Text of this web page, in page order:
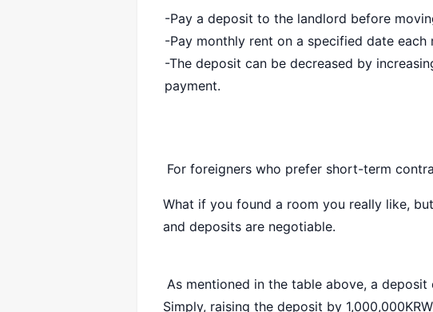
-Pay a deposit to the landlord before
-Pay monthly rent on a specified date each
-The deposit can be decreased by
payment.
For foreigners who prefer short-term
What if you found a room you really like,
and deposits are negotiable.
As mentioned in the table above, a
Simply, raising the deposit by